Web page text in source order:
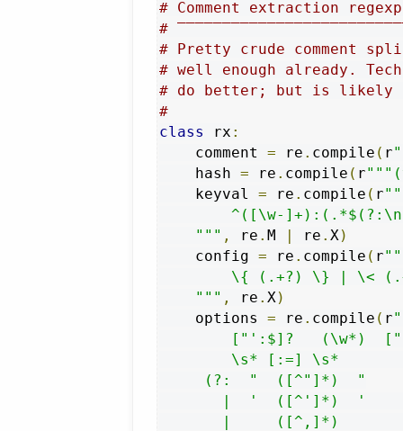
# Comment extraction
#
# Pretty crude comment
# well enough already.
# do better; but is likely
#
class rx :
    comment
= re . compile ( r
    hash
= re . compile ( r
    keyval
= re . compile ( r
^([\w-
    """
, re . M | re . X )
    config
= re . compile ( r
\{ (.+?) \} | \<
    """
, re . X )
    options
= re . compile ( r
["':$]?   (\w*)
\s* [:=] \s*
     (?:  "  ([^"]*)  "
|  '  ([^']*)  '
|     ([^,]*)